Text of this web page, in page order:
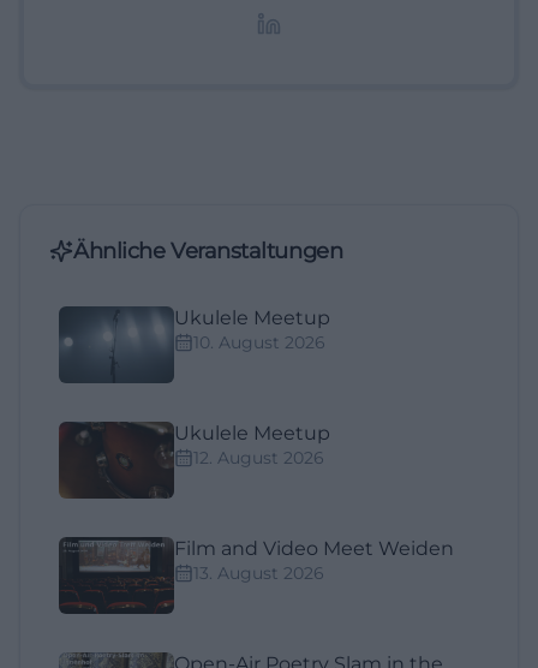
Ähnliche Veranstaltungen
Ukulele Meetup
10. August 2026
Ukulele Meetup
12. August 2026
Film and Video Meet Weiden
13. August 2026